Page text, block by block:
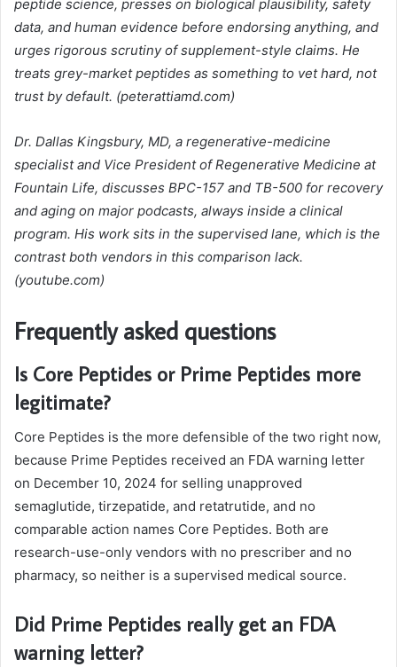
peptide science, presses on biological plausibility, safety
data, and human evidence before endorsing anything, and
urges rigorous scrutiny of supplement-style claims. He
treats grey-market peptides as something to vet hard, not
trust by default. (peterattiamd.com)
Dr. Dallas Kingsbury, MD, a regenerative-medicine
specialist and Vice President of Regenerative Medicine at
Fountain Life, discusses BPC-157 and TB-500 for recovery
and aging on major podcasts, always inside a clinical
program. His work sits in the supervised lane, which is the
contrast both vendors in this comparison lack.
(youtube.com)
Frequently asked questions
Is Core Peptides or Prime Peptides more
legitimate?
Core Peptides is the more defensible of the two right now,
because Prime Peptides received an FDA warning letter
on December 10, 2024 for selling unapproved
semaglutide, tirzepatide, and retatrutide, and no
comparable action names Core Peptides. Both are
research-use-only vendors with no prescriber and no
pharmacy, so neither is a supervised medical source.
Did Prime Peptides really get an FDA
warning letter?